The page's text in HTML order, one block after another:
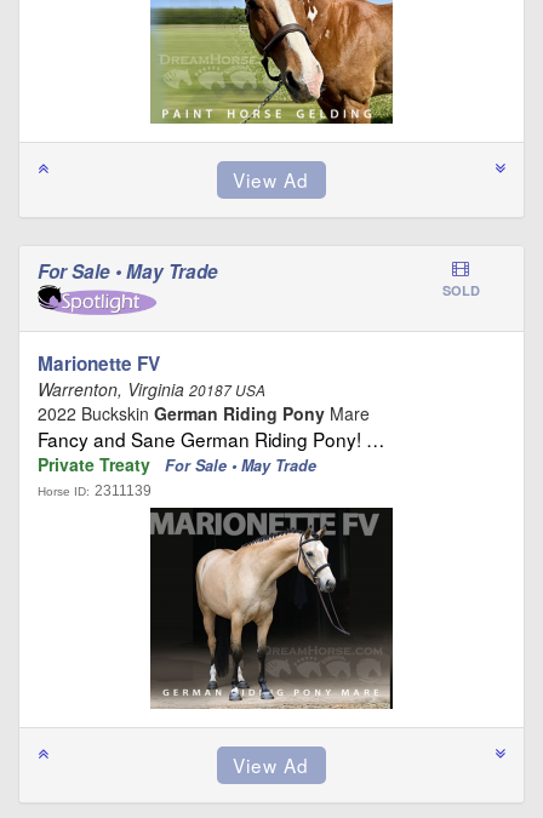
For Sale • May Trade
SOLD
Marionette FV
Warrenton, Virginia 20187 USA
2022 Buckskin German Riding Pony Mare
Fancy and Sane German Riding Pony! …
Private Treaty For Sale • May Trade
Horse ID: 2311139